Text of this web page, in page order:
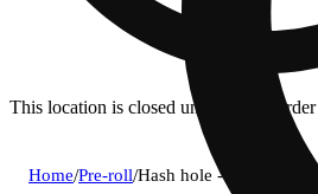
This location is closed until 9a. Pre-
Home/Pre-roll/Hash hole - chem fruit